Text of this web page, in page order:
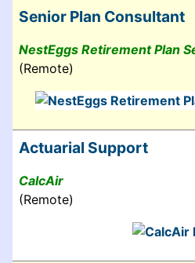
Senior Plan Consultant
NestEggs Retirement Plan
(Remote)
Actuarial Support
CalcAir
(Remote)